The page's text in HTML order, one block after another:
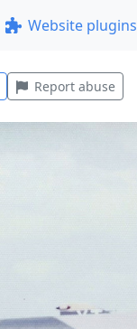
Website plugins
Report abuse